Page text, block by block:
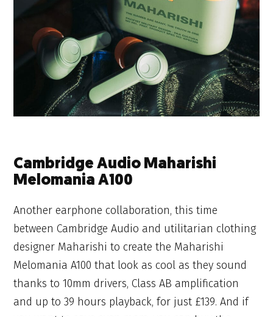
Cambridge Audio Maharishi
Melomania A100
Another earphone collaboration, this time
between Cambridge Audio and utilitarian clothing
designer Maharishi to create the Maharishi
Melomania A100 that look as cool as they sound
thanks to 10mm drivers, Class AB amplification
and up to 39 hours playback, for just £139. And if